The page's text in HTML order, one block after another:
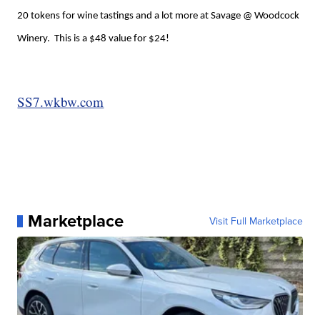
20 tokens for wine tastings and a lot more at Savage @ Woodcock
Winery. This is a $48 value for $24!
SS7.wkbw.com
Marketplace Visit Full Marketplace